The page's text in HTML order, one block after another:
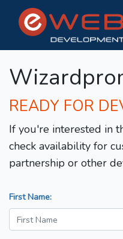
READY FOR
If you're interested in
check availability for
partnership or other
First Name: